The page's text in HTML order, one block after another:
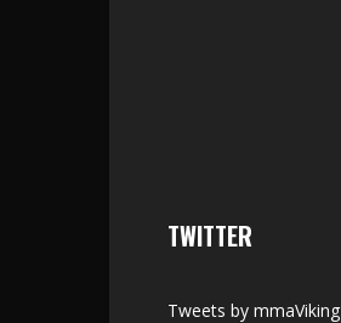
TWITTER
Tweets by mmaViking